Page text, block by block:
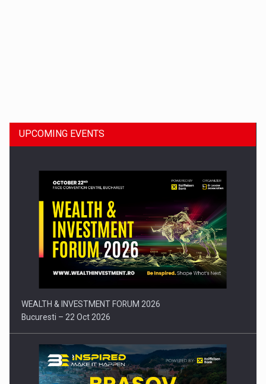
Press release: Part-time jobs are starting to appear again…
UPCOMING EVENTS
WEALTH & INVESTMENT FORUM 2026
Bucuresti – 22 Oct 2026